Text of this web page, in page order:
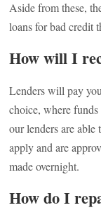
Aside from these,
loans for bad credit
How will I
Lenders will pay
choice, where
our lenders are able
apply and are
made overnight.
How do I